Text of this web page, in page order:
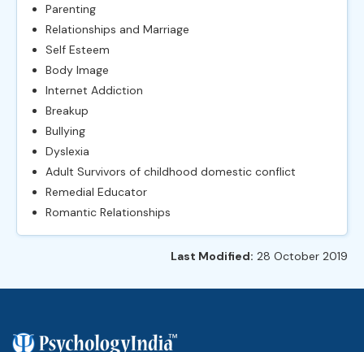
Parenting
Relationships and Marriage
Self Esteem
Body Image
Internet Addiction
Breakup
Bullying
Dyslexia
Adult Survivors of childhood domestic conflict
Remedial Educator
Romantic Relationships
Last Modified: 28 October 2019